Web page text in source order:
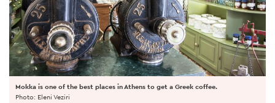
Mokka is one of the best places in Athens to get a Greek coffee.
Photo: Eleni Veziri